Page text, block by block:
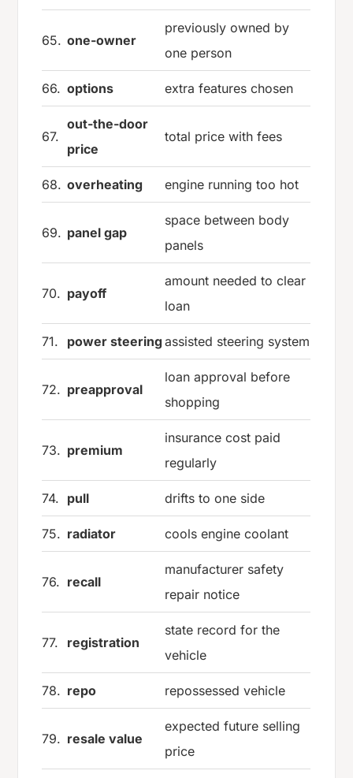
65. one-owner
previously owned by
one person
66. options extra features chosen
67.
out-the-door
price
total price with fees
68. overheating engine running too hot
69. panel gap
space between body
panels
70. payoff
amount needed to clear
loan
71. power steering assisted steering system
72. preapproval
loan approval before
shopping
73. premium
insurance cost paid
regularly
74. pull drifts to one side
75. radiator cools engine coolant
76. recall
manufacturer safety
repair notice
77. registration
state record for the
vehicle
78. repo repossessed vehicle
79. resale value
expected future selling
price